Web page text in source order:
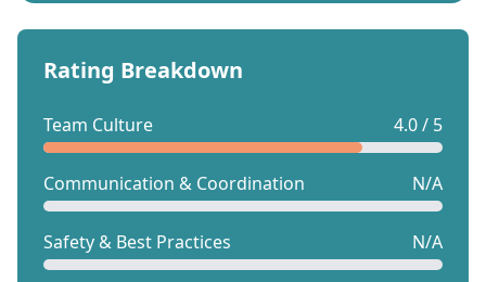
Rating Breakdown
Team Culture 4.0 / 5
Communication & Coordination N/A
Safety & Best Practices N/A